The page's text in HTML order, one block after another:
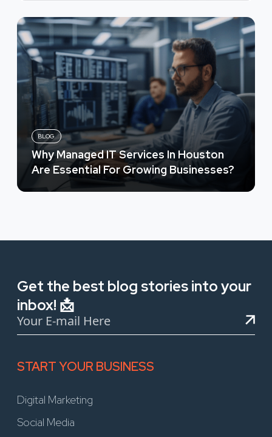
BLOG
Why Managed IT Services In Houston
Are Essential For Growing Businesses?
Get the best blog stories into your
inbox! 📩
START YOUR BUSINESS
Digital Marketing
Social Media